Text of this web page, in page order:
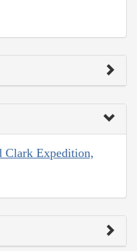
Clark Expedition,